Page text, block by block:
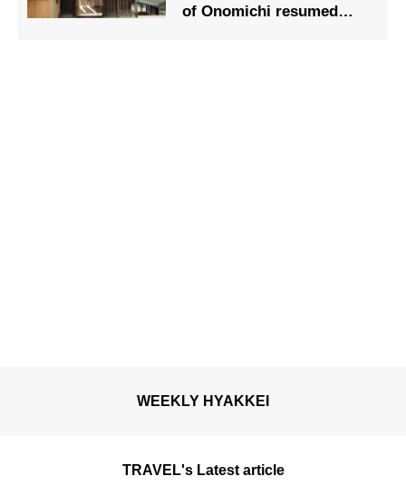
of Onomichi resumed
WEEKLY HYAKKEI
TRAVEL's Latest article